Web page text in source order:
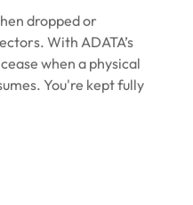
dropped or
With ADATA’s
when a physical
You're kept fully